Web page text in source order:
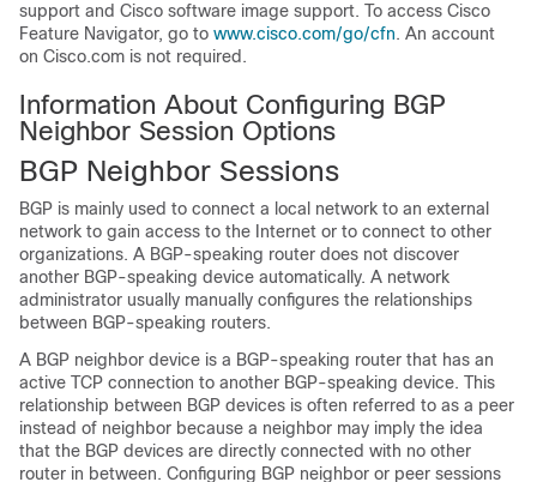
support and Cisco software image support. To access Cisco
Feature Navigator, go to www.cisco.com/go/cfn. An account
on Cisco.com is not required.
Information About Configuring BGP
Neighbor Session Options
BGP Neighbor Sessions
BGP is mainly used to connect a local network to an external
network to gain access to the Internet or to connect to other
organizations. A BGP-speaking router does not discover
another BGP-speaking device automatically. A network
administrator usually manually configures the relationships
between BGP-speaking routers.
A BGP neighbor device is a BGP-speaking router that has an
active TCP connection to another BGP-speaking device. This
relationship between BGP devices is often referred to as a peer
instead of neighbor because a neighbor may imply the idea
that the BGP devices are directly connected with no other
router in between. Configuring BGP neighbor or peer sessions